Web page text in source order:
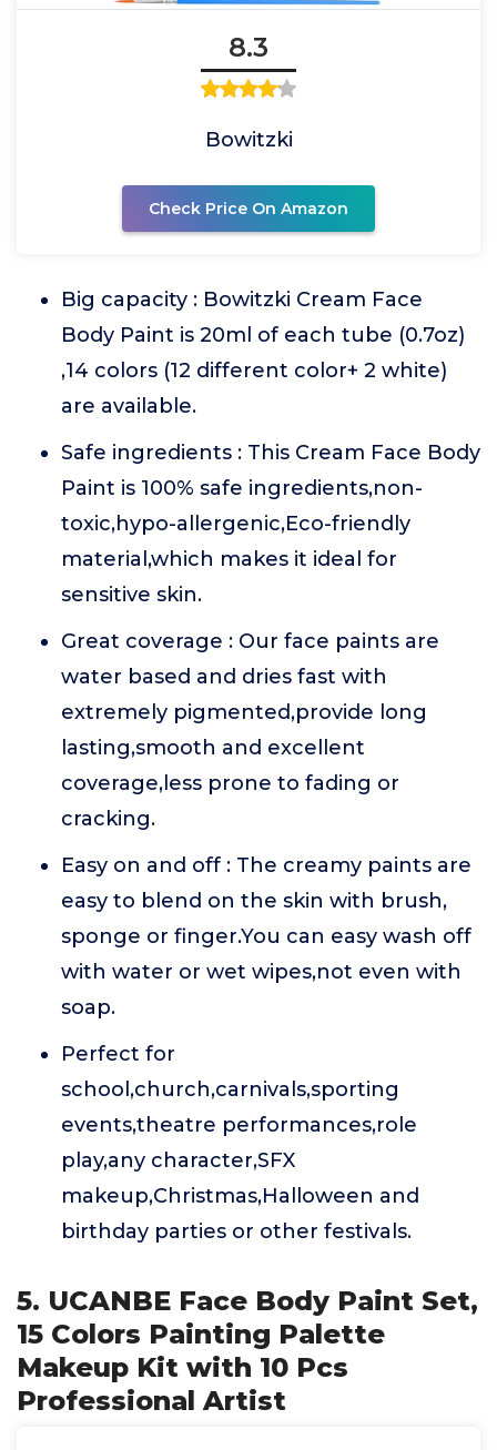
8.3
Bowitzki
Check Price On Amazon
Big capacity : Bowitzki Cream Face
Body Paint is 20ml of each tube (0.7oz)
,14 colors (12 different color+ 2 white)
are available.
Safe ingredients : This Cream Face Body
Paint is 100% safe ingredients,non-
toxic,hypo-allergenic,Eco-friendly
material,which makes it ideal for
sensitive skin.
Great coverage : Our face paints are
water based and dries fast with
extremely pigmented,provide long
lasting,smooth and excellent
coverage,less prone to fading or
cracking.
Easy on and off : The creamy paints are
easy to blend on the skin with brush,
sponge or finger.You can easy wash off
with water or wet wipes,not even with
soap.
Perfect for
school,church,carnivals,sporting
events,theatre performances,role
play,any character,SFX
makeup,Christmas,Halloween and
birthday parties or other festivals.
5. UCANBE Face Body Paint Set,
15 Colors Painting Palette
Makeup Kit with 10 Pcs
Professional Artist